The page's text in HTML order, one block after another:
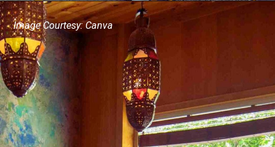
Image Courtesy: Canva